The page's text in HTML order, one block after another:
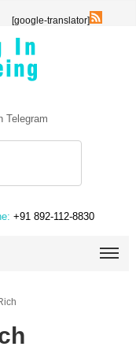
[google-translator]
Telegram
+91 892-112-8830